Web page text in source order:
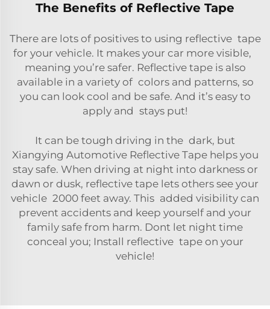
The Benefits of Reflective Tape
There are lots of positives to using reflective tape
for your vehicle. It makes your car more visible,
meaning you’re safer. Reflective tape is also
available in a variety of colors and patterns, so
you can look cool and be safe. And it’s easy to
apply and stays put!
It can be tough driving in the dark, but
Xiangying Automotive Reflective Tape helps you
stay safe. When driving at night into darkness or
dawn or dusk, reflective tape lets others see your
vehicle 2000 feet away. This added visibility can
prevent accidents and keep yourself and your
family safe from harm. Dont let night time
conceal you; Install reflective tape on your
vehicle!